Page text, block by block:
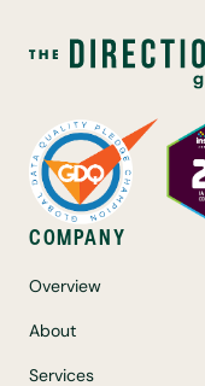
COMPANY
Overview
About
Services